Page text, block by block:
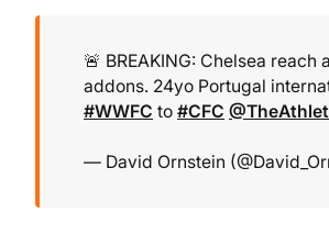
🚨 BREAKING: Chelsea
addons. 24yo Portugal
#WWFC to #CFC
— David Ornstein